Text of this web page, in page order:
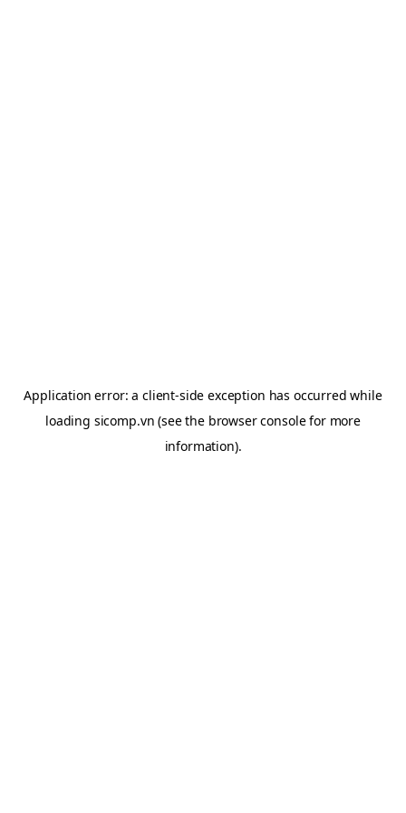
Application error: aclient-side exception has occurred while
loading sicomp.vn (see the browser consolefor more
information).